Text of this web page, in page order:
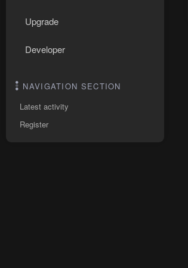
Upgrade
Developer
NAVIGATION SECTION
Latest activity
Register